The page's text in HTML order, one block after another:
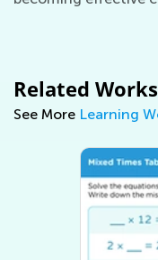
Related
See More Learning